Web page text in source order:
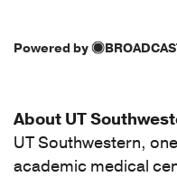
leg
other
part
of
Powered by
About UT
UT Southwestern,
academic medical